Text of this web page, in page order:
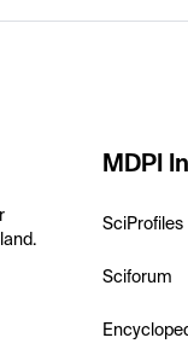
MDPI
SciProfiles
Sciforum